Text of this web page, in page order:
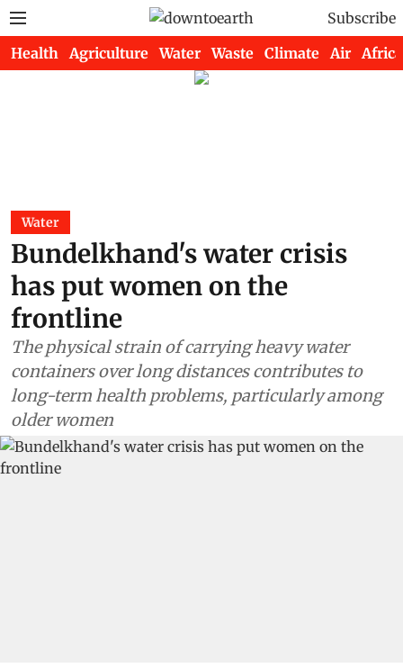
Subscribe
Health Agriculture Water Waste Climate Air Africa
Water
Bundelkhand's water crisis
has put women on the
frontline
The physical strain of carrying heavy water
containers over long distances contributes to
long-term health problems, particularly among
older women